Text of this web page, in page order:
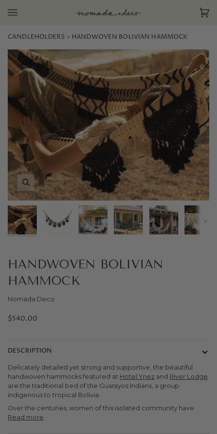
CANDLEHOLDERS › HANDWOVEN BOLIVIAN HAMMOCK
Next
HANDWOVEN BOLIVIAN
HAMMOCK
Nomada Deco
$540.00
DESCRIPTION
Delicately detailed yet strong and supportive, the beautiful
handwoven hammocks featured at Hotel Ynez and River Lodge
are the traditional bed of the Guarayos Indians, a group
indigenous to tropical Bolivia.
Over the centuries, women of this isolated community have
Read more